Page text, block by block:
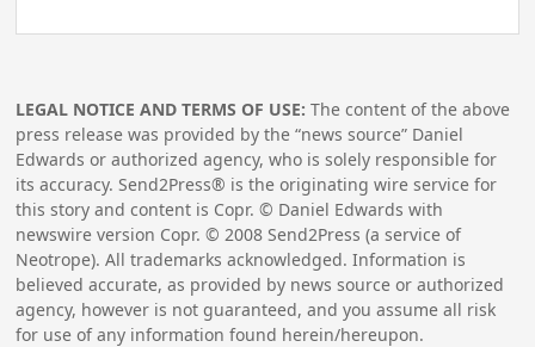
LEGAL NOTICE AND TERMS OF USE: The content of the above
press release was provided by the “news source” Daniel
Edwards or authorized agency, who is solely responsible for
its accuracy. Send2Press® is the originating wire service for
this story and content is Copr. © Daniel Edwards with
newswire version Copr. ©2008 Send2Press (a service of
Neotrope). All trademarks acknowledged. Information is
believed accurate, as provided by news source or authorized
agency, however is not guaranteed, and you assume all risk
for use of any information found herein/hereupon.